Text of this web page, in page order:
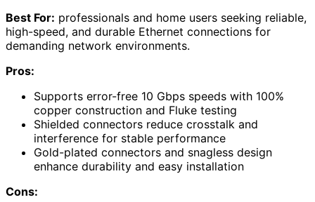
Best For: professionals and home users seeking reliable,
high-speed, and durable Ethernet connections for
demanding network environments.
Pros:
Supports error-free 10 Gbps speeds with 100%
copper construction and Fluke testing
Shielded connectors reduce crosstalk and
interference for stable performance
Gold-plated connectors and snagless design
enhance durability and easy installation
Cons: